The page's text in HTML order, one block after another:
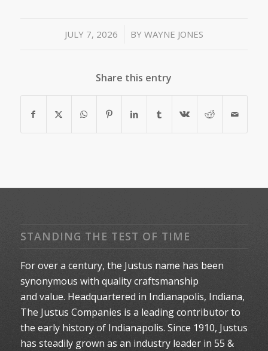
JULY 7, 2026
/ BY WAYNE JONES
Share this entry
STANDING THE TEST OF TIME
For over a century, the Justus name has been
synonymous with quality craftsmanship
and value. Headquartered in Indianapolis, Indiana,
The Justus Companies is a leading contributor to
the early history of Indianapolis. Since 1910, Justus
has steadily grown as an industry leader in 55 &